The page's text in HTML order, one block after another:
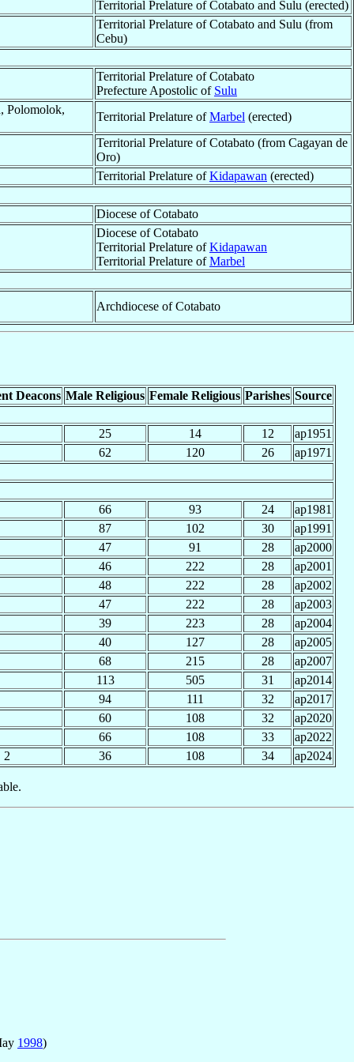
Territorial Prelature of Cotabato and Sulu (erected)
Territorial Prelature of Cotabato and Sulu (from
Cebu)
Territorial Prelature of Cotabato
Prefecture Apostolic of Sulu
Polomolok,
Territorial Prelature ofMarbel (erected)
Territorial Prelature of Cotabato (from Cagayan de
Oro)
Territorial Prelature ofKidapawan (erected)
Diocese of Cotabato
Diocese of Cotabato
Territorial Prelature ofKidapawan
Territorial Prelature ofMarbel
Archdiocese of Cotabato
Deacons Male Religious Female Religious Parishes Source
25 14 12
ap1951
62
120 26 ap1971
66 93 24
ap1981
87
102 30
ap1991
47
91 28
ap2000
46
222 28
ap2001
48
222 28
ap2002
47
222 28
ap2003
39
223 28
ap2004
40
127 28
ap2005
68
215 28
ap2007
113
505 31
ap2014
94
111 32
ap2017
60
108 32
ap2020
66
108 33
ap2022
2
36 108 34 ap2024
1998)